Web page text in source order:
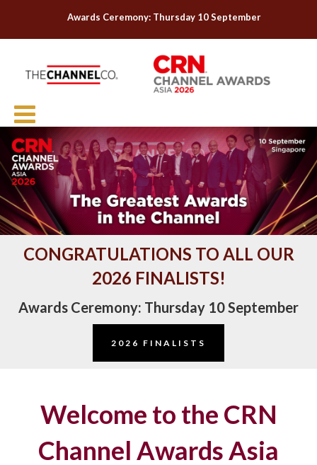
Awards Ceremony: Thursday 10 September
CONGRATULATIONS TO ALL OUR
2026 FINALISTS!
Awards Ceremony: Thursday 10 September
2026 FINALISTS
Welcome to the CRN
Channel Awards Asia